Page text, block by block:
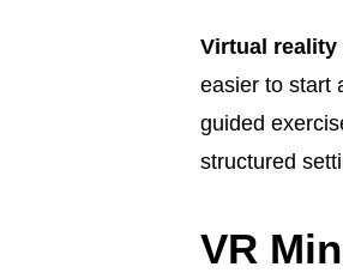
Virtual
easier to start
guided
structured
VR